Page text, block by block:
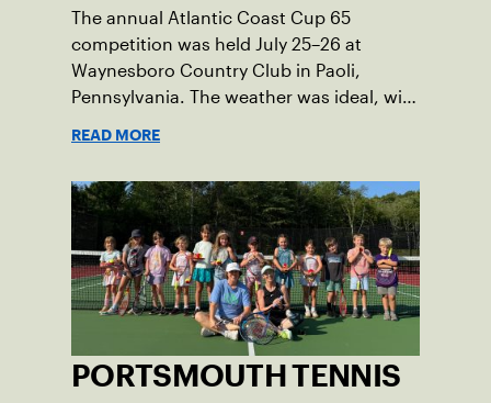
The annual Atlantic Coast Cup 65
competition was held July 25–26 at
Waynesboro Country Club in Paoli,
Pennsylvania. The weather was ideal, with
setting for the event, featuring 10
impeccably maintained Har-Tru courts
and excellent balcony viewing for
spectators.
READ MORE
PORTSMOUTH TENNIS